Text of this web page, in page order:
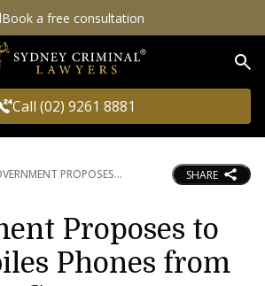
Book a free consultation
Call (02) 9261 8881
PROPOSES SHARE
Proposes to
Phones from